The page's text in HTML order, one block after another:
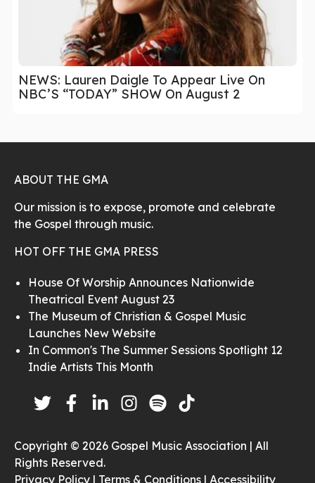
NEWS: Lauren Daigle To Appear Live On
NBC’S “TODAY” SHOW On August 2
ABOUT THE GMA
Our mission is to expose, promote and celebrate
the Gospel through music.
HOT OFF THE GMA PRESS
House Of Worship Announces Nationwide
Theatrical Event August 23
The Museum of Christian & Gospel Music
Launches New Website
In Common's The Summer Sessions Spotlight 12
Indie Artists This Month
Copyright © 2026 Gospel Music Association | All
Rights Reserved.
Privacy Policy | Terms & Conditions | Accessibility